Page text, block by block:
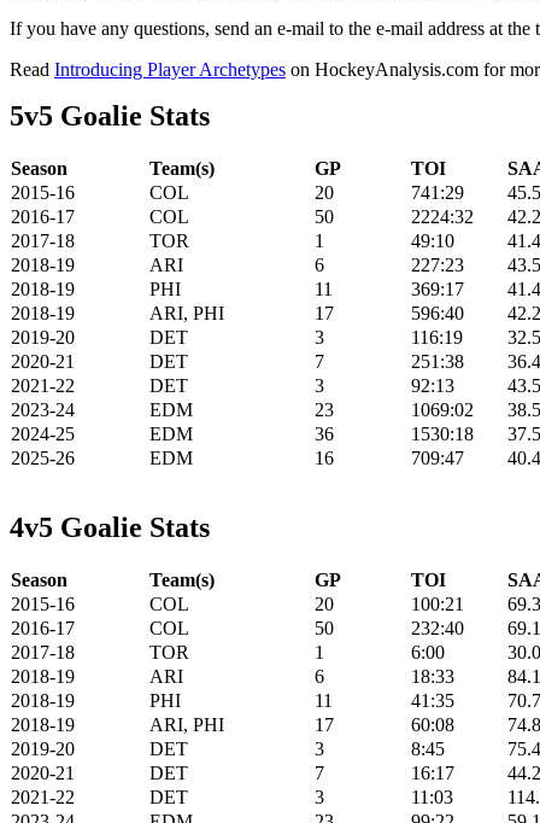
If you have any questions, send an e-mail to the e-mail address at the
Read Introducing Player Archetypes on HockeyAnalysis.com for
5v5 Goalie Stats
Season Team(s) GP TOI
2015-16
COL 20 741:29
2016-17
COL 50 2224:32
2017-18
TOR 1 49:10
2018-19
ARI 6 227:23
2018-19
PHI 11 369:17
2018-19
ARI, PHI 17 596:40
2019-20
DET 3 116:19
2020-21
DET 7 251:38
2021-22
DET 3 92:13
2023-24
EDM 23 1069:02
2024-25
EDM 36 1530:18
2025-26
EDM 16 709:47
4v5 Goalie Stats
Season Team(s) GP TOI
2015-16
COL 20 100:21
2016-17
COL 50 232:40
2017-18
TOR 1 6:00
2018-19
ARI 6 18:33
2018-19
PHI 11 41:35
2018-19
ARI, PHI 17 60:08
2019-20
DET 3 8:45
2020-21
DET 7 16:17
2021-22
DET 3 11:03